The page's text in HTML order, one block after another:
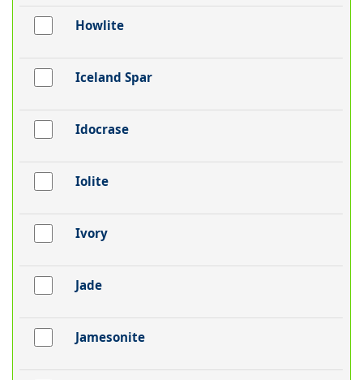
Howlite
Iceland Spar
Idocrase
Iolite
Ivory
Jade
Jamesonite